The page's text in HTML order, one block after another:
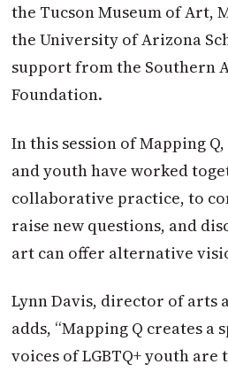
the Tucson Museum of Art,
the University of Arizona
support from the Southern
Foundation.
In this session of Mapping
and youth have worked
collaborative practice, to
raise new questions, and
art can offer alternative
Lynn Davis, director of arts
adds, “Mapping Q creates a
voices of LGBTQ+ youth